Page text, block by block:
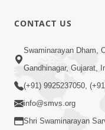
Ekmatra Marg
HDH Swamishri
CONTACT US
Swaminarayan Dham,
Gandhinagar, Gujarat,
(+91) 9925237050,
info@smvs.org
Shri Swaminarayan